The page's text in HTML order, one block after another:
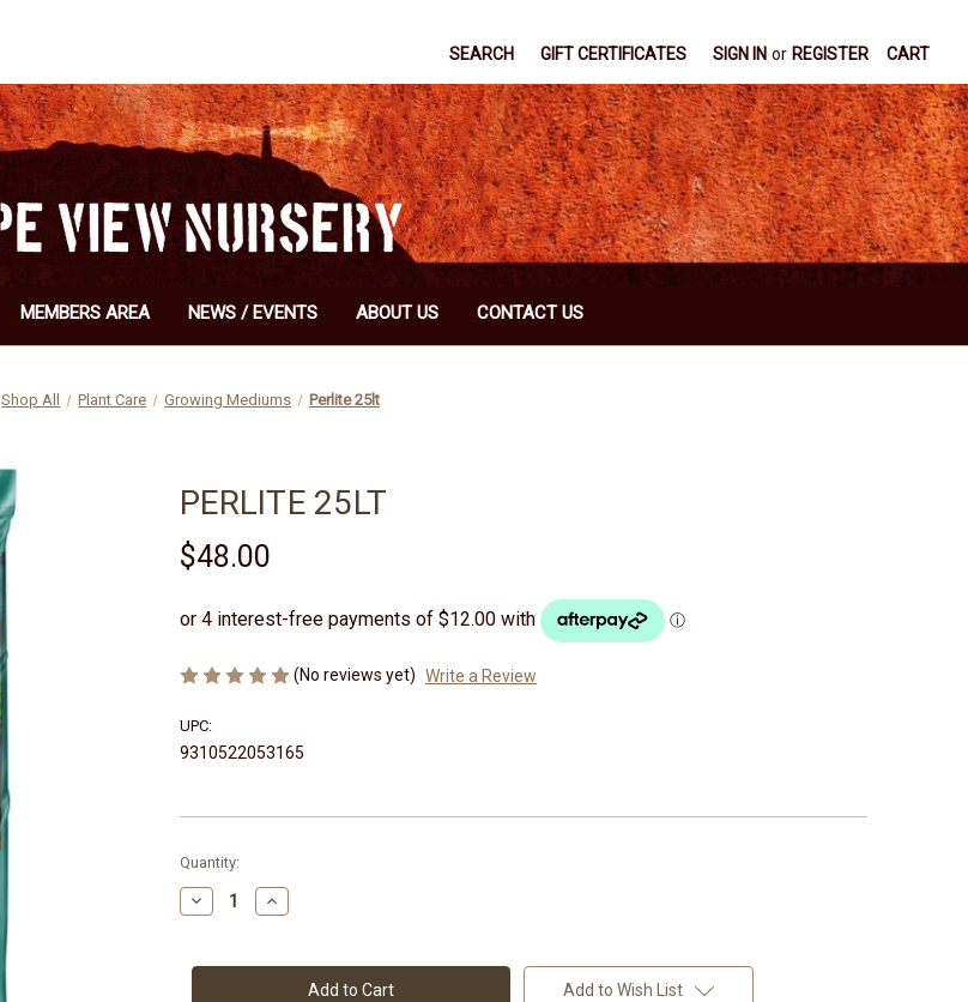
SEARCH GIFT CERTIFICATES SIGN IN or REGISTER CART
MEMBERS AREA NEWS / EVENTS ABOUT US CONTACT US
Shop All Plant Care Growing Mediums Perlite 25lt
PERLITE 25LT
$48.00
(No reviews yet) Write a Review
UPC:
9310522053165
Current
Stock:
Quantity:
Decrease
Quantity
25lt
Increase
Quantity
25lt
Add to Wish List